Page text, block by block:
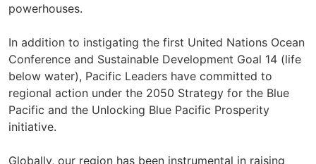
powerhouses.
In addition to instigating the first United Nations Ocean
Conference and Sustainable Development Goal 14 (life
below water), Pacific Leaders have committed to
regional action under the 2050 Strategy for the Blue
Pacific and the Unlocking Blue Pacific Prosperity
initiative.
Globally, our region has been instrumental in raising